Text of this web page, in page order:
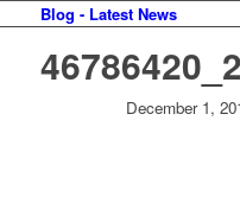
Blog - Latest News
December 1,